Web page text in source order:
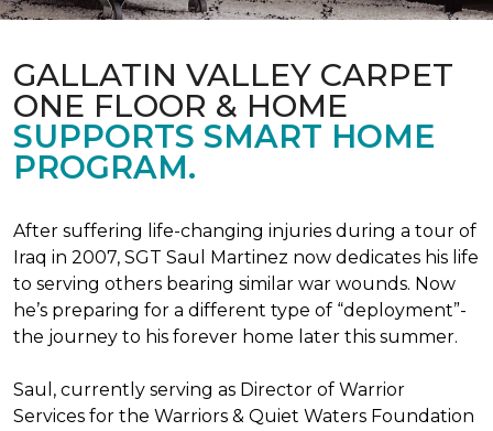
GALLATIN VALLEY CARPET
ONE FLOOR & HOME
SUPPORTS SMART HOME
PROGRAM.
After suffering life-changing injuries during a tour of
Iraq in 2007, SGT Saul Martinez now dedicates his life
to serving others bearing similar war wounds. Now
he’s preparing for a different type of “deployment”-
the journey to his forever home later this summer.
Saul, currently serving as Director of Warrior
Services for the Warriors & Quiet Waters Foundation